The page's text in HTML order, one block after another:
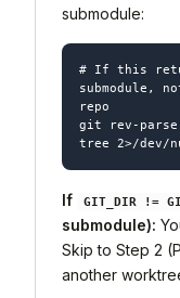
submodule:
# If this
submodule,
repo
git rev-parse
If GIT_DIR !=
submodule):
Skip to Step 2
another